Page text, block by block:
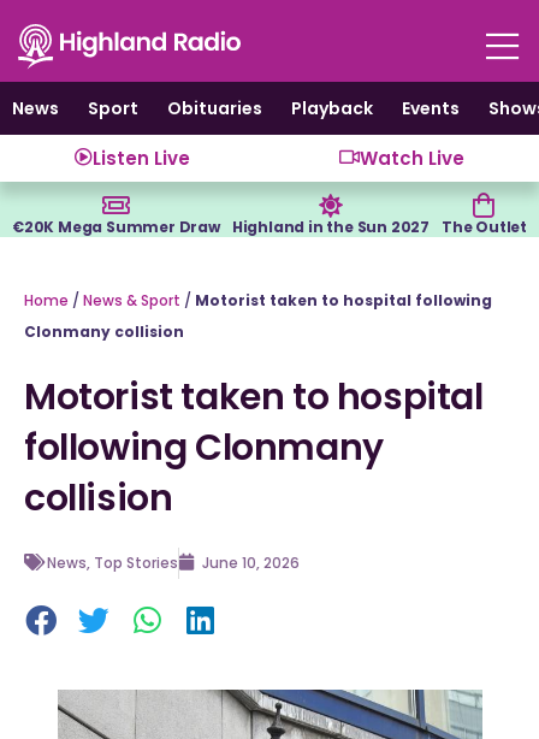
content
News
Sport Obituaries Playback Events
Listen Live Watch Live
€20K Mega Summer Draw Highland in the Sun 2027 The Outlet
Home / News & Sport / Motorist taken to hospital following
Clonmany collision
Motorist taken to hospital
following Clonmany
collision
News, Top Stories June 10, 2026